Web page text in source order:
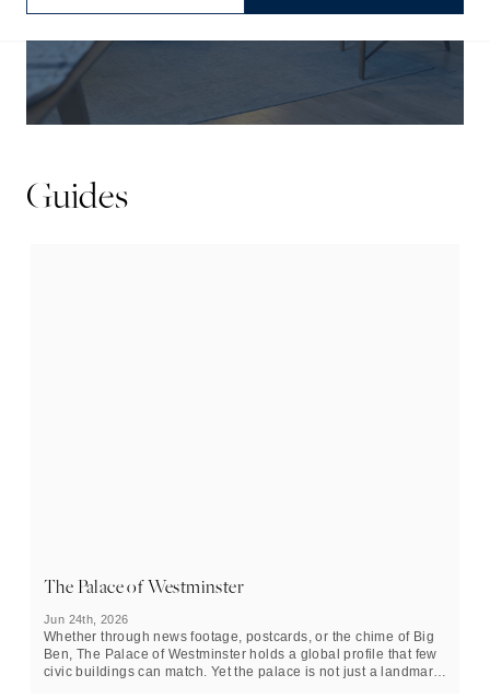
Guides
The Palace of Westminster
Jun 24th, 2026
Whether through news footage, postcards, or the chime of Big
Ben, The Palace of Westminster holds a global profile that few
civic buildings can match. Yet the palace is not just a landmark